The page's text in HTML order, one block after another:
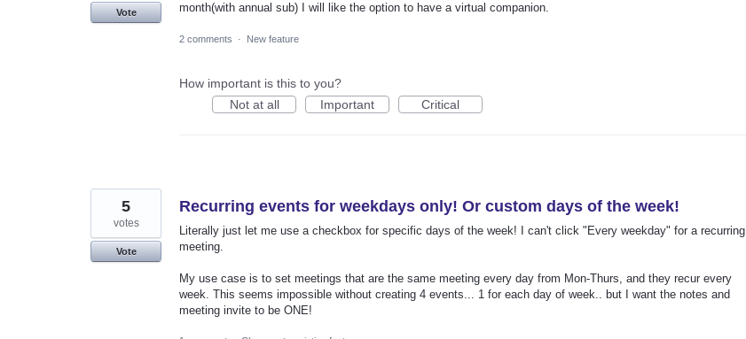
month(with annual sub) I will like the option to have a virtual companion.
Vote
2 comments · New feature
How important is this to you?
Not at all
Important Critical
Recurring events for weekdays only! Or custom days of the week!
Literally just let me use a checkbox for specific days of the week! I can't click "Every weekday" for a recurring
meeting.
My use case is to set meetings that are the same meeting every day from Mon-Thurs, and they recur every
week. This seems impossible without creating 4 events... 1 for each day of week.. but I want the notes and
meeting invite to be ONE!
5
votes
Vote